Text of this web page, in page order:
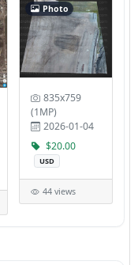
Photo
835x759
(1MP)
2026-01-04
$20.00
USD
44 views